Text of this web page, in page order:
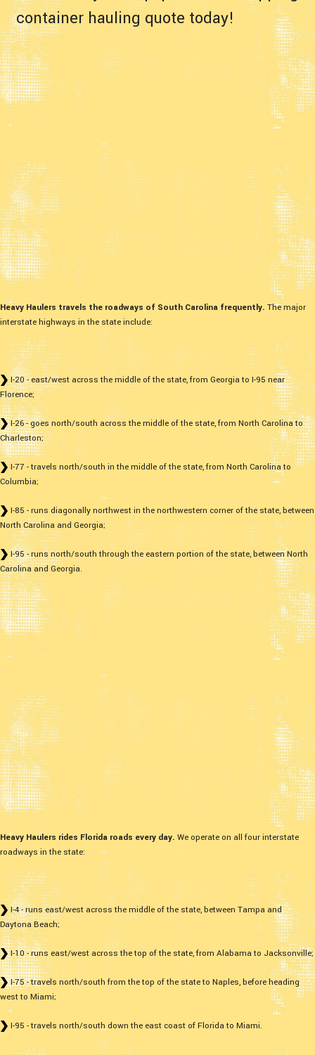
container hauling quote today!
Heavy Haulers travels the roadways of South Carolina frequently. The major
interstate highways in the state include:
I-20 - east/west across the middle of the state, from Georgia to I-95 near
Florence;
I-26 - goes north/south across the middle of the state, from North Carolina to
Charleston;
I-77 - travels north/south in the middle of the state, from North Carolina to
Columbia;
I-85 - runs diagonally northwest in the northwestern corner of the state, between
North Carolina and Georgia;
I-95 - runs north/south through the eastern portion of the state, between North
Carolina and Georgia.
Heavy Haulers rides Florida roads every day. We operate on all four interstate
roadways in the state:
I-4 - runs east/west across the middle of the state, between Tampa and
Daytona Beach;
I-10 - runs east/west across the top of the state, from Alabama to Jacksonville;
I-75 - travels north/south from the top of the state to Naples, before heading
west to Miami;
I-95 - travels north/south down the east coast of Florida to Miami.